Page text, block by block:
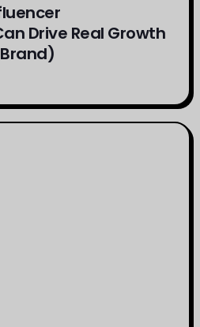
Drive Real Growth